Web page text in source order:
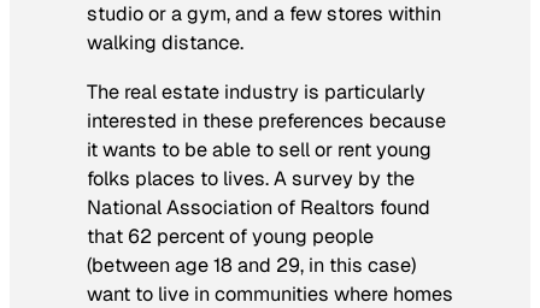
studio or a gym, and a few stores within
walking distance.
The real estate industry is particularly
interested in these preferences because
it wants to be able to sell or rent young
folks places to lives. A survey by the
National Association of Realtors found
that 62 percent of young people
(between age 18 and 29, in this case)
want to live in communities where homes